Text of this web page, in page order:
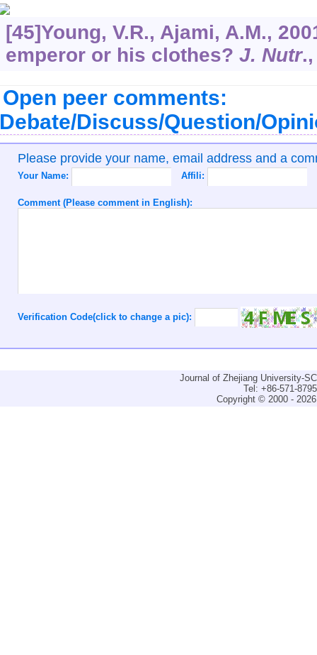
[45]Young, V.R., Ajami, A.M.,
emperor or his clothes? J. Nutr
Open peer comments:
Discuss/Question/
Please provide your name, email address and a
Your Name: Affili:
Comment (Please comment in English):
Verification Code(click to change a pic):
Journal of Zhejiang University-
Tel: +86-571-
Copyright © 2000 -